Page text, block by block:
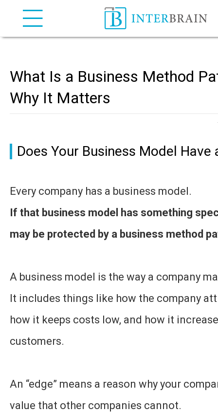
What Is a Business Method
Why It Matters
Does Your Business Model Have
Every company has a business model.
If that business model has something
may be protected by a business method
A business model is the way a company
It includes things like how the company
how it keeps costs low, and how it
customers.
An “edge” means a reason why your
value that other companies cannot.